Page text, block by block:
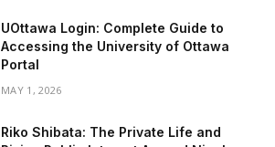
UOttawa Login: Complete Guide to
Accessing the University of Ottawa
Portal
MAY 1, 2026
Riko Shibata: The Private Life and